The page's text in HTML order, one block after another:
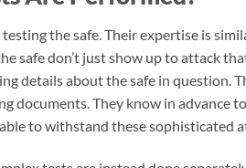
the safe. Their expertise is
safe don’t just show up to attack
details about the safe in question.
documents. They know in advance
to withstand these sophisticated